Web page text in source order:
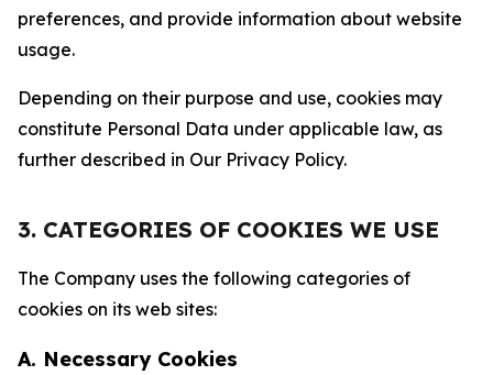
preferences, and provide information about website
usage.
Depending on their purpose and use, cookies may
constitute Personal Data under applicable law, as
further described in Our Privacy Policy.
3. CATEGORIES OF COOKIES WE USE
The Company uses the following categories of
cookies on its web sites:
A. Necessary Cookies